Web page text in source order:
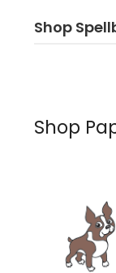
Shop
Shop